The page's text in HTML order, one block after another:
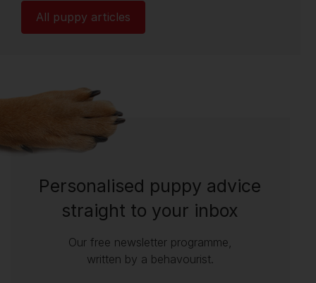
All puppy articles
Personalised puppy advice
straight to your inbox
Our free newsletter programme,
written by a behavourist.